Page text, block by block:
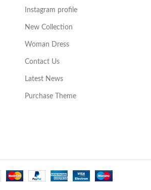
Instagram profile
New Collection
Woman Dress
Contact Us
Latest News
Purchase Theme